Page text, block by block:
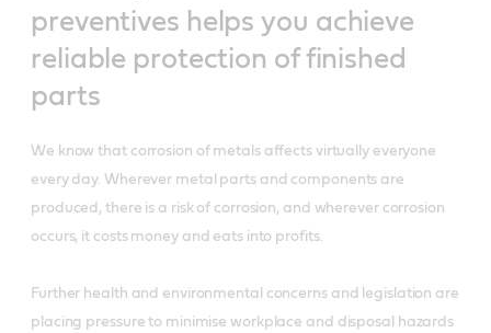
preventives helps you achieve
reliable protection of finished
parts
We know that corrosion of metals affects virtually everyone
every day. Wherever metal parts and components are
produced, there is a risk of corrosion, and wherever corrosion
occurs, it costs money and eats into profits.
Further health and environmental concerns and legislation are
placing pressure to minimise workplace and disposal hazards